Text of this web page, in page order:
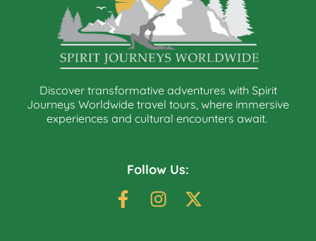
Discover transformative adventures with Spirit
Journeys Worldwide travel tours, where immersive
experiences and cultural encounters await.
Follow Us: